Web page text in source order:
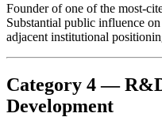
Founder of one of the most-
Substantial public influence
adjacent institutional
Category 4 —
Development